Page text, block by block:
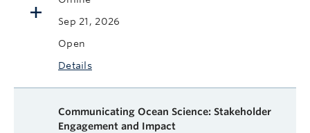
Sep 21, 2026
Open
Details
Communicating Ocean Science: Stakeholder
Engagement and Impact